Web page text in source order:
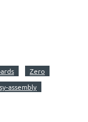
Zero
assembly